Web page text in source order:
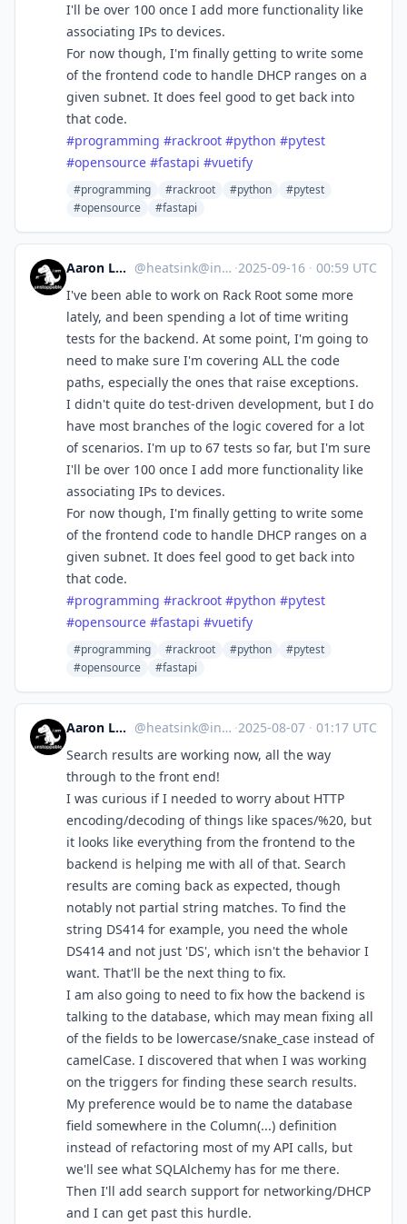
I'll be over 100 once I add more functionality like
associating IPs to devices.
For now though, I'm finally getting to write some
of the frontend code to handle DHCP ranges on a
given subnet. It does feel good to get back into
that code.
#programming #rackroot #python #pytest
#opensource #fastapi #vuetify
#programming #rackroot #python
#pytest
#opensource
#fastapi
Aaron Longchamps @heatsink@infosec.exchange ·2025-09-16 · 00:59 UTC
I've been able to work on Rack Root some more
lately, and been spending a lot of time writing
tests for the backend. At some point, I'm going to
need to make sure I'm covering ALL the code
paths, especially the ones that raise exceptions.
I didn't quite do test-driven development, but I do
have most branches of the logic covered for a lot
of scenarios. I'm up to 67 tests so far, but I'm sure
I'll be over 100 once I add more functionality like
associating IPs to devices.
For now though, I'm finally getting to write some
of the frontend code to handle DHCP ranges on a
given subnet. It does feel good to get back into
that code.
#programming #rackroot #python #pytest
#opensource #fastapi #vuetify
#programming #rackroot #python
#pytest
#opensource
#fastapi
Aaron Longchamps @heatsink@infosec.exchange ·2025-08-07 · 01:17 UTC
Search results are working now, all the way
through to the front end!
I was curious if I needed to worry about HTTP
encoding/decoding of things like spaces/%20, but
it looks like everything from the frontend to the
backend is helping me with all of that. Search
results are coming back as expected, though
notably not partial string matches. To find the
string DS414 for example, you need the whole
DS414 and not just 'DS', which isn't the behavior I
want. That'll be the next thing to fix.
I am also going to need to fix how the backend is
talking to the database, which may mean fixing all
of the fields to be lowercase/snake_case instead of
camelCase. I discovered that when I was working
on the triggers for finding these search results.
My preference would be to name the database
field somewhere in the Column(...) definition
instead of refactoring most of my API calls, but
we'll see what SQLAlchemy has for me there.
Then I'll add search support for networking/DHCP
and I can get past this hurdle.